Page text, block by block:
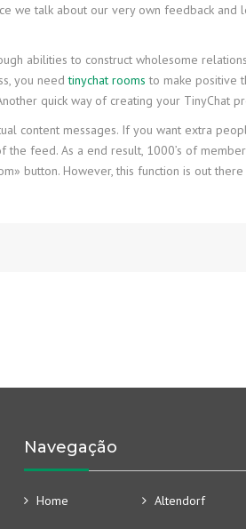
we talk about our very own feedback
abilities to construct wholesome
you needtinychat rooms to make positive
quick way of creating your TinyChat
content messages. If you want extra
feed. As a end result, 1000’s of
button. However, this function is out
Navegação
Home Altendorf